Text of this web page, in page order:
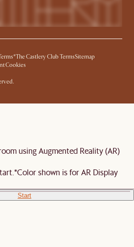
The Castlery Club TermsSitemap
Cookies
using Augmented Reality (AR)
*Color shown is for AR Display
Start